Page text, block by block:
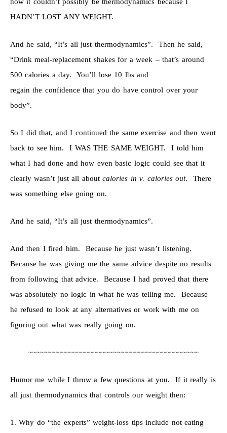
HADN’T LOST ANY WEIGHT.
And he said, “It’s all just thermodynamics”. Then he said,
“Drink meal-replacement shakes for a week – that’s around
500 calories a day. You’ll lose 10 lbs and
regain the confidence that you do have control over your
body”.
So I did that, and I continued the same exercise and then went
back to see him. I WAS THE SAME WEIGHT. I told him
what I had done and how even basic logic could see that it
clearly wasn’t just all aboutcalories in v. calories out. There
was something else going on.
And he said, “It’s all just thermodynamics”.
And then I fired him. Because he just wasn’t listening.
Because he was giving me the same advice despite no results
from following that advice. Because I had proved that there
was absolutely no logic in what he was telling me. Because
he refused to look at any alternatives or work with me on
figuring out what was really going on.
~~~~~~~~~~~~~~~~~~~~~~~~~~~~~~~~~~~~~~~~~~
Humor me while I throw a few questions at you. If it really is
all just thermodynamics that controls our weight then:
1. Why do “the experts” weight-loss tips include not eating